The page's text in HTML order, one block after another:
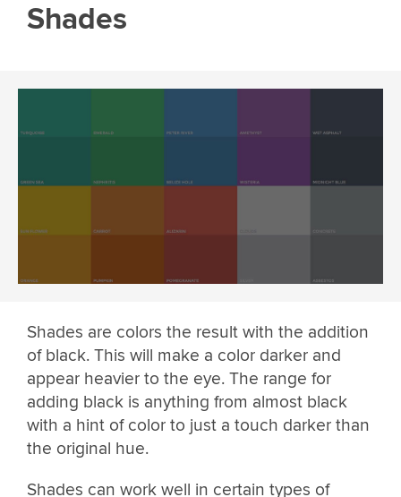
Shades
Shades are colors the result with the addition
of black. This will make a color darker and
appear heavier to the eye. The range for
adding black is anything from almost black
with a hint of color to just a touch darker than
the original hue.
Shades can work well in certain types of